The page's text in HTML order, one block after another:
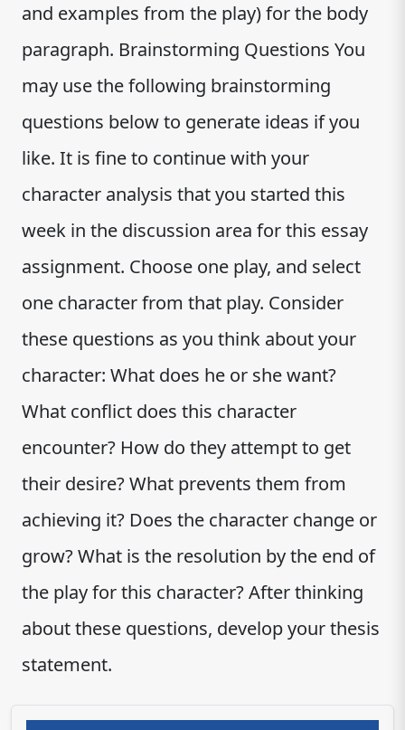
and examples from the play) for the body
paragraph. Brainstorming Questions You
may use the following brainstorming
questions below to generate ideas if you
like. It is fine to continue with your
character analysis that you started this
week in the discussion area for this essay
assignment. Choose one play, and select
one character from that play. Consider
these questions as you think about your
character: What does he or she want?
What conflict does this character
encounter? How do they attempt to get
their desire? What prevents them from
achieving it? Does the character change or
grow? What is the resolution by the end of
the play for this character? After thinking
about these questions, develop your thesis
statement.